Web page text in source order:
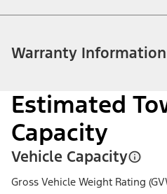
Warranty Information
Estimated
Capacity
Vehicle Capacity
Gross Vehicle Weight Rating